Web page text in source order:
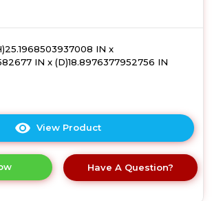
IN x
IN x (D)18.8976377952756 IN
View Product
here
product
details
Have A Question?